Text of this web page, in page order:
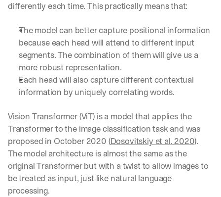
differently each time. This practically means that:
The model can better capture positional information
because each head will attend to different input
segments. The combination of them will give us a
more robust representation.
Each head will also capture different contextual
information by uniquely correlating words.
Vision Transformer (ViT) is a model that applies the
Transformer to the image classification task and was
proposed in October 2020 (Dosovitskiy et al. 2020).
The model architecture is almost the same as the
original Transformer but with a twist to allow images to
be treated as input, just like natural language
processing.
u
s
t
h
t
c
o
l
d
c
h
a
g
e